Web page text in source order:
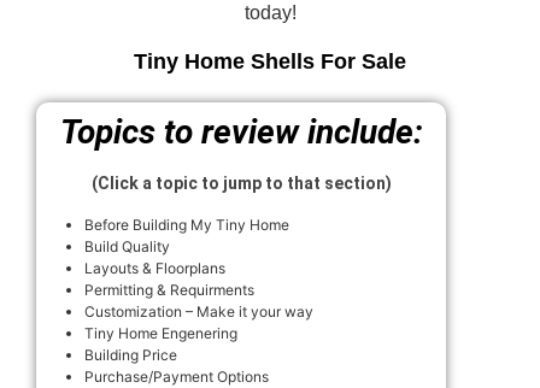
today!
Tiny Home Shells For Sale
Topics to review include:
(Click a topic to jump to that section)
Before Building My Tiny Home
Build Quality
Layouts & Floorplans
Permitting & Requirments
Customization – Make it your way
Tiny Home Engenering
Building Price
Purchase/Payment Options